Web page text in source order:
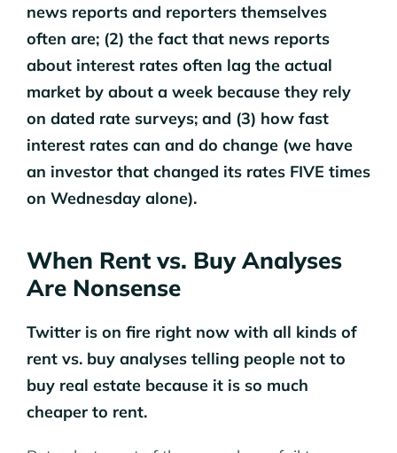
news reports and reporters themselves
often are; (2) the fact that news reports
about interest rates often lag the actual
market by about a week because they rely
on dated rate surveys; and (3) how fast
interest rates can and do change (we have
an investor that changed its rates FIVE times
on Wednesday alone).
When Rent vs. Buy Analyses
Are Nonsense
Twitter is on fire right now with all kinds of
rent vs. buy analyses telling people not to
buy real estate because it is so much
cheaper to rent.